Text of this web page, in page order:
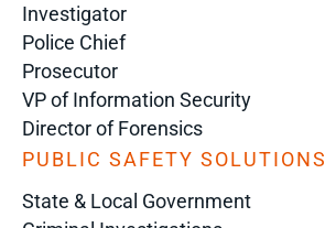
Investigator
Police Chief
Prosecutor
VP of Information Security
Director of Forensics
PUBLIC SAFETY SOLUTIONS
State & Local Government